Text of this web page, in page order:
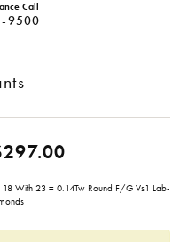
Call
9500
18 With 23 = 0.14Tw Round F/G Vs1 Lab-